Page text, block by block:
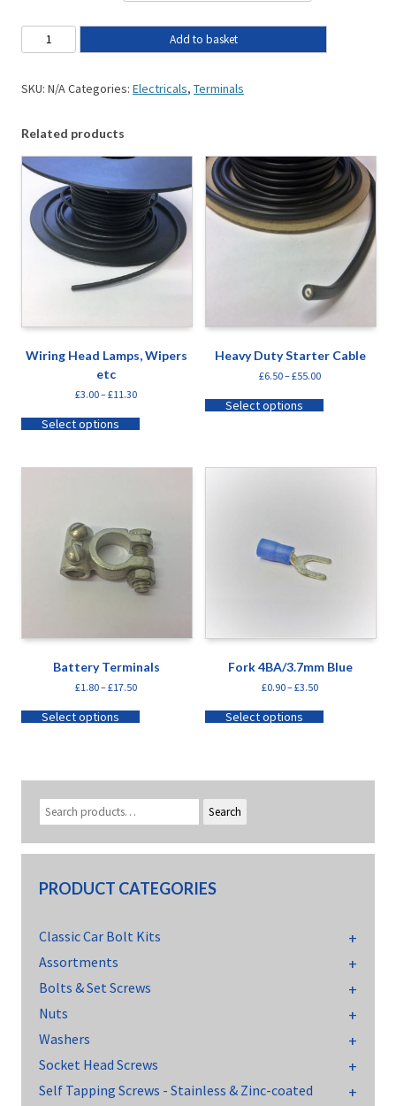
Add to basket
SKU: N/ACategories: Electricals, Terminals
Related products
Wiring Head Lamps, Wipers
etc
£3.00–£11.30
Select options
Heavy Duty Starter Cable
£6.50–£55.00
Select options
Battery Terminals
£1.80–£17.50
Select options
Fork 4BA/3.7mm Blue
£0.90–£3.50
Select options
Search
PRODUCT CATEGORIES
Classic Car Bolt Kits
Assortments
Bolts & Set Screws
Nuts
Washers
Socket Head Screws
Self Tapping Screws - Stainless & Zinc-coated